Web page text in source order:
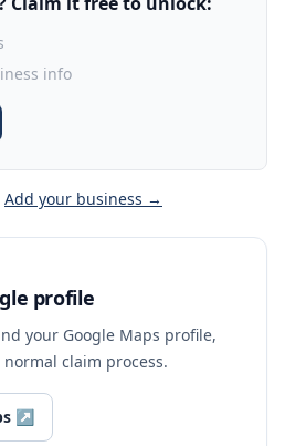
info
Add your business →
profile
your Google Maps profile,
claim process.
↗